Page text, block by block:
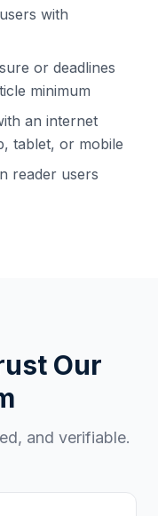
with
or deadlines
minimum
an internet
tablet, or mobile
reader users
Our
and verifiable.